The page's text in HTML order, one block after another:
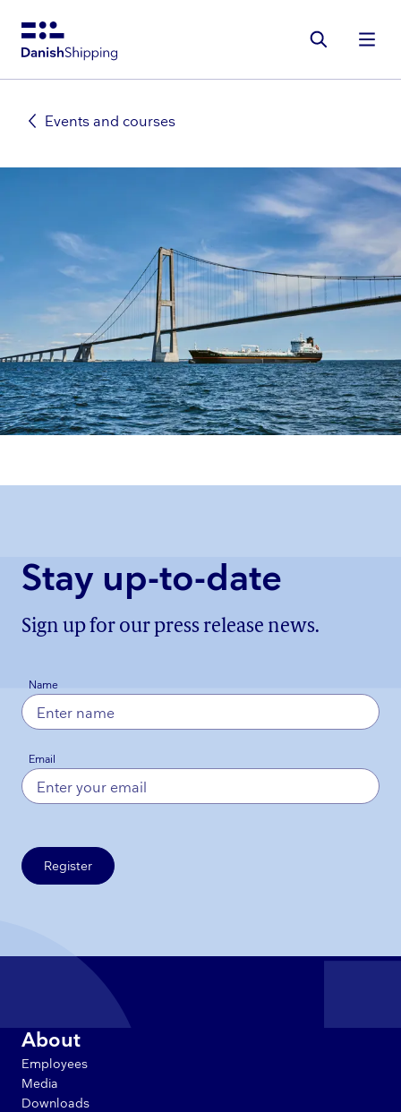
Gå
Events and courses
Stay up-to-date
Sign up for our press release news.
Name
Email
Register
About
Employees
Media
Downloads